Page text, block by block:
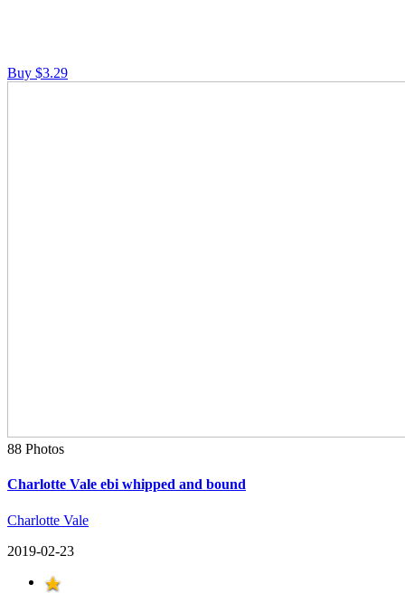
Buy $3.29
88 Photos
Charlotte Vale ebi whipped and bound
Charlotte Vale
2019-02-23